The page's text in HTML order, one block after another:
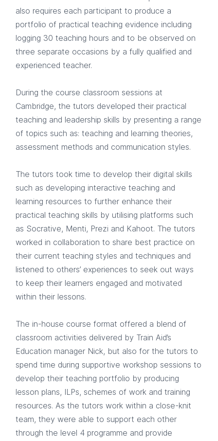
also requires each participant to produce a
portfolio of practical teaching evidence including
logging 30 teaching hours and to be observed on
three separate occasions by a fully qualified and
experienced teacher.
During the course classroom sessions at
Cambridge, the tutors developed their practical
teaching and leadership skills by presenting a range
of topics such as: teaching and learning theories,
assessment methods and communication styles.
The tutors took time to develop their digital skills
such as developing interactive teaching and
learning resources to further enhance their
practical teaching skills by utilising platforms such
as Socrative, Menti, Prezi and Kahoot. The tutors
worked in collaboration to share best practice on
their current teaching styles and techniques and
listened to others’ experiences to seek out ways
to keep their learners engaged and motivated
within their lessons.
The in-house course format offered a blend of
classroom activities delivered by Train Aid’s
Education manager Nick, but also for the tutors to
spend time during supportive workshop sessions to
develop their teaching portfolio by producing
lesson plans, ILPs, schemes of work and training
resources. As the tutors work within a close-knit
team, they were able to support each other
through the level 4 programme and provide